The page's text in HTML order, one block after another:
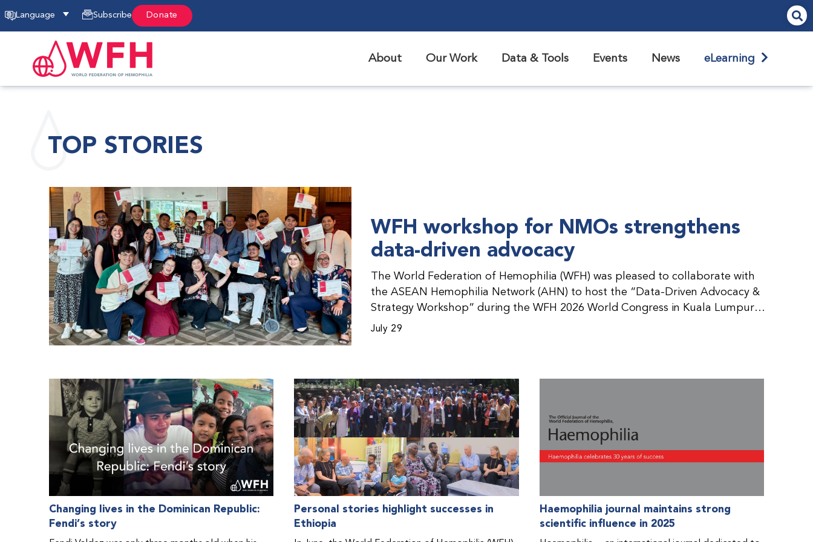
Language Subscribe Donate
About Our Work Data & Tools Events News eLearning
TOP STORIES
WFH workshop for NMOs strengthens
data-driven advocacy
The World Federation of Hemophilia (WFH) was pleased to collaborate with
the ASEAN Hemophilia Network (AHN) to host the “Data-Driven Advocacy &
Strategy Workshop” during the WFH 2026 World Congress in Kuala Lumpur,
Malaysia. The workshop helped participants use data to support advocacy
countries in the Asia-Pacific region.
July 29
Changing lives in the Dominican Republic:
Fendi’s story
Personal stories highlight successes in
Ethiopia
Haemophilia journal maintains strong
scientific influence in 2025